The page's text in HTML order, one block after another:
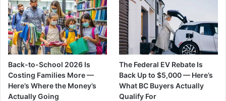
Back-to-School 2026 Is
Costing Families More —
Here’s Where the Money’s
Actually Going
The Federal EV Rebate Is
Back Up to $5,000 — Here’s
What BC Buyers Actually
Qualify For